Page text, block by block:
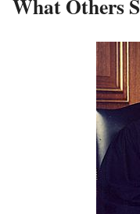
What Others